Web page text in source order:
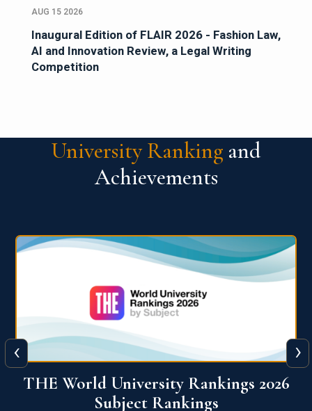
AUG 15 2026
Inaugural Edition of FLAIR 2026 - Fashion Law,
AI and Innovation Review, a Legal Writing
Competition
University Ranking and
Achievements
QS World University Ranking 2026
‹ ›